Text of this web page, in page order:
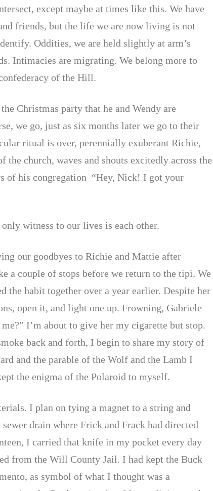
except maybe at times like this. We have
friends, but the life we are now living is not
Oddities, we are held slightly at arm’s
Intimacies are migrating. We belong more to
of the Hill.
Christmas party that he and Wendy are
we go, just as six months later we go to their
ritual is over, perennially exuberant Richie,
the church, waves and shouts excitedly across the
of his congregation “Hey, Nick! I got your
witness to our lives is each other.
our goodbyes to Richie and Mattie after
a couple of stops before we return to the tipi. We
the habit together over a year earlier. Despite her
open it, and light one up. Frowning, Gabriele
I’m about to give her my cigarette but stop.
back and forth, I begin to share my story of
and the parable of the Wolf and the Lamb I
the enigma of the Polaroid to myself.
I plan on tying a magnet to a string and
drain where Frick and Frack had directed
I carried that knife in my pocket every day
from the Will County Jail. I had kept the Buck
as symbol of what I thought was a